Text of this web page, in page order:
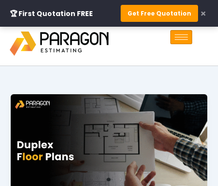
content
a
r
🏆 First Quotation FREE Get Free Quotation ×